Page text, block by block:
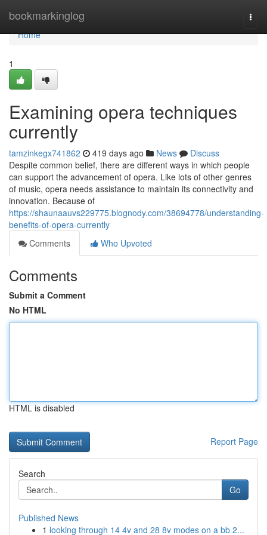
bookmarkinglog
Home
Home
1
Examining opera techniques
currently
tamzinkegx741862 419 days ago News
Discuss
Despite common belief, there are different ways in which people
can support the advancement of opera. Like lots of other genres
of music, opera needs assistance to maintain its connectivity and
innovation. Because of
https://shaunaauvs229775.blognody.com/38694778/understanding-
benefits-of-opera-currently
Comments
Who Upvoted
Comments
Submit a Comment
No HTML
HTML is disabled
Report Page
Search
Go
Published News
1 looking through 14 4v and 28 8v modes on a bb 2...